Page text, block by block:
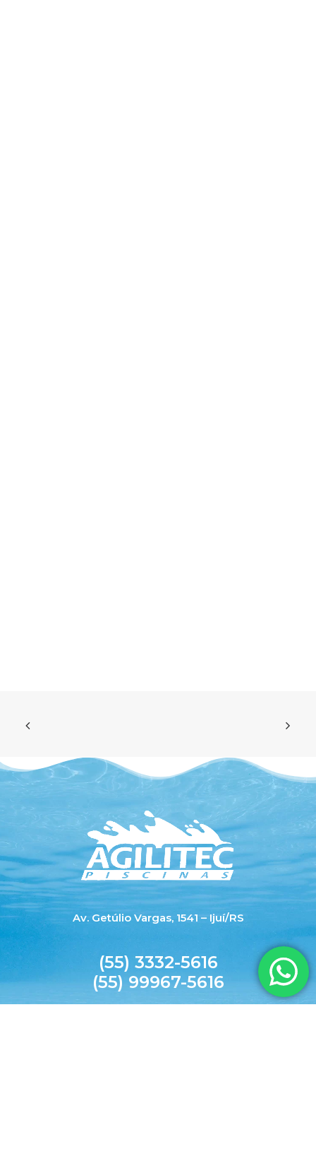
Av. Getúlio Vargas, 1541 – Ijuí/RS
(55) 3332-5616
(55) 99967-5616